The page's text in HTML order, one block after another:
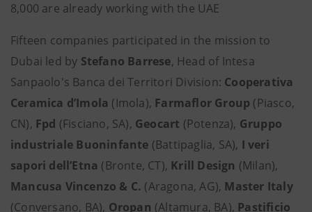
8,000 are already working with the UAE
Fifteen companies participated in the mission to
Dubai led by Stefano Barrese, Head of Intesa
Sanpaolo's Banca dei Territori Division: Cooperativa
Ceramica d’Imola (Imola), Farmaflor Group (Piasco,
CN), Fpd (Fisciano, SA), Geocart (Potenza), Gruppo
industriale Buoninfante (Battipaglia, SA), I veri
sapori dell’Etna (Bronte, CT), Krill Design (Milan),
Mancusa Vincenzo & C. (Aragona, AG), Master Italy
(Conversano, BA), Oropan (Altamura, BA), Pastificio